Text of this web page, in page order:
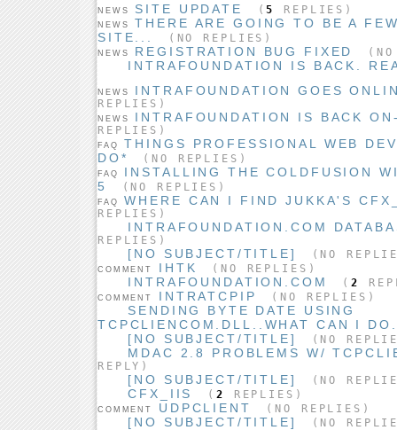
NEWS SITE UPDATE (5 REPLIES)
NEWS
THERE ARE GOING TO BE A
SITE...
(NO REPLIES)
NEWS REGISTRATION BUG FIXED
INTRAFOUNDATION IS BACK.
NEWS INTRAFOUNDATION GOES
REPLIES)
NEWS INTRAFOUNDATION IS BACK
REPLIES)
FAQ
THINGS PROFESSIONAL WEB
DO*
(NO REPLIES)
FAQ
INSTALLING THE COLDFUSION
5
(NO REPLIES)
FAQ WHERE CAN I FIND JUKKA'S
REPLIES)
INTRAFOUNDATION.COM
REPLIES)
[NO SUBJECT/TITLE] (NO
COMMENT IHTK (NO REPLIES)
INTRAFOUNDATION.COM (2
COMMENT INTRATCPIP (NO REPLIES)
SENDING BYTE DATE USING
TCPCLIENCOM.DLL..WHAT CAN I
[NO SUBJECT/TITLE]
(NO
MDAC 2.8 PROBLEMS W/
REPLY)
[NO SUBJECT/TITLE] (NO
CFX_IIS ( 2 REPLIES)
COMMENT UDPCLIENT (NO REPLIES)
[NO SUBJECT/TITLE] (NO